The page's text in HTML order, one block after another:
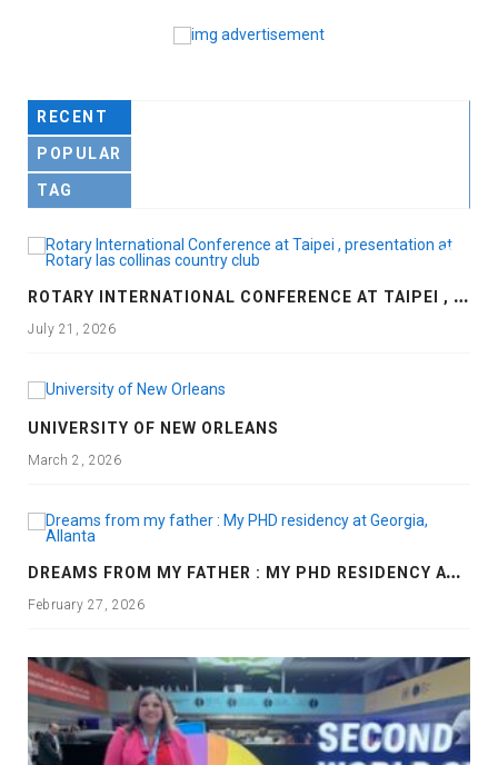
RECENT
POPULAR
TAG
R
OTARY INTERNATIONAL CONFERENCE AT TAIPEI , PRESENTATION AT ROTARY LAS COLLINAS COUNTRY CLUB
July 21, 2026
UNIVERSITY OF NEW ORLEANS
March 2, 2026
D
REAMS FROM MY FATHER : MY PHD RESIDENCY AT GEORGIA, ALLANTA
February 27, 2026